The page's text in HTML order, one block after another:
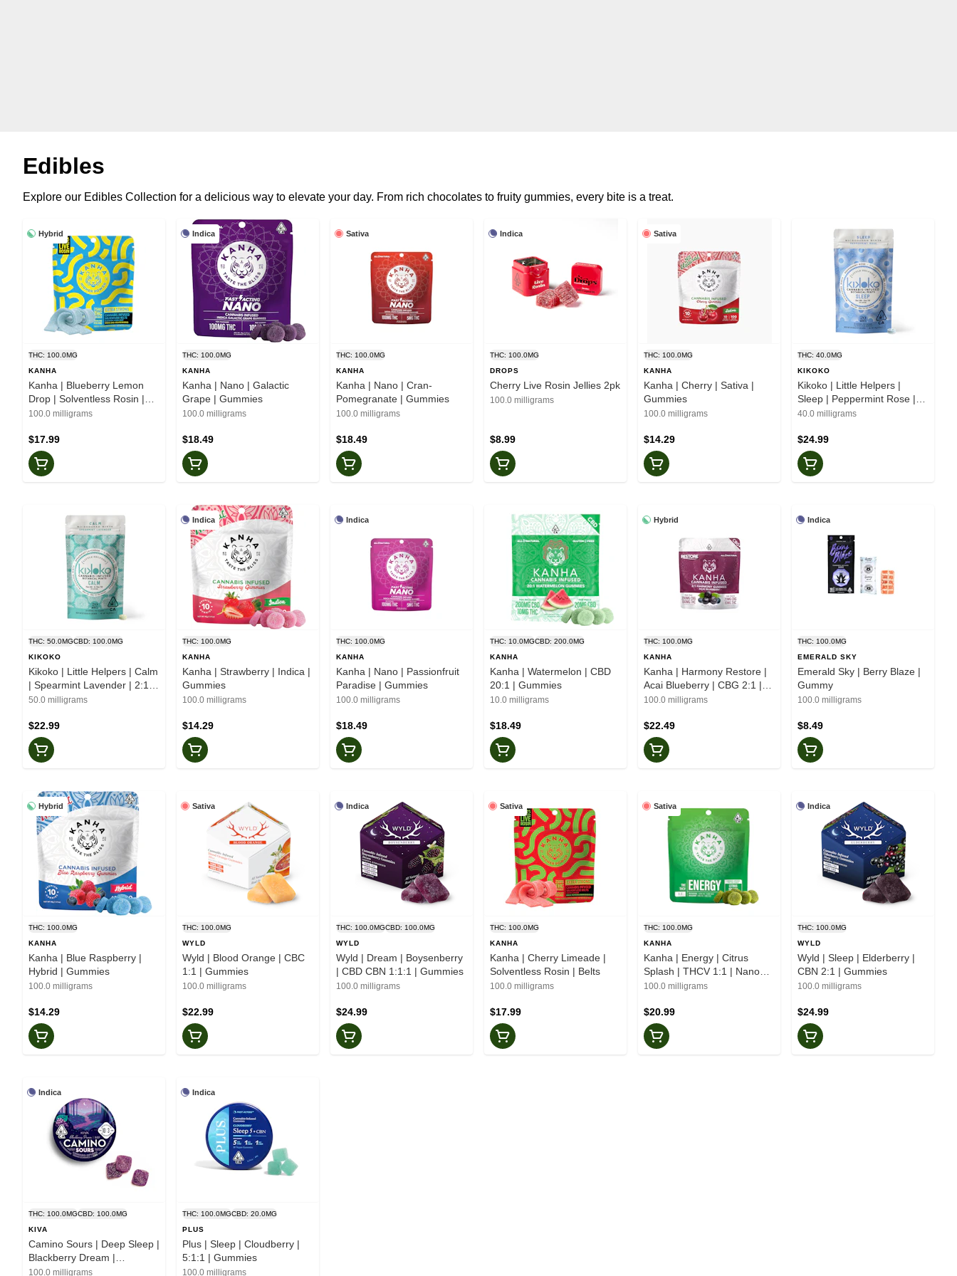
Edibles
Explore our Edibles Collection for a delicious way to elevate your day. From rich chocolates to fruity gummies, every bite is a treat.
Hybrid
THC: 100.0MG
KANHA
Kanha | Blueberry Lemon
Drop | Solventless Rosin |
Belts
100.0 milligrams
$17.99
Indica
THC: 100.0MG
KANHA
Kanha | Nano | Galactic
Grape | Gummies
100.0 milligrams
$18.49
Sativa
THC: 100.0MG
KANHA
Kanha | Nano | Cran-
Pomegranate | Gummies
100.0 milligrams
$18.49
Indica
THC: 100.0MG
DROPS
Cherry Live Rosin Jellies 2pk
100.0 milligrams
$8.99
Sativa
THC: 100.0MG
KANHA
Kanha | Cherry | Sativa |
Gummies
100.0 milligrams
$14.29
THC: 40.0MG
KIKOKO
Kikoko | Little Helpers |
Sleep | Peppermint Rose |
CBN 2:3 | Botanical Mints
40.0 milligrams
$24.99
THC: 50.0MGCBD: 100.0MG
KIKOKO
Kikoko | Little Helpers | Calm
| Spearmint Lavender | 2:1 |
Botanical Mints
50.0 milligrams
$22.99
Indica
THC: 100.0MG
KANHA
Kanha | Strawberry | Indica |
Gummies
100.0 milligrams
$14.29
Indica
THC: 100.0MG
KANHA
Kanha | Nano | Passionfruit
Paradise | Gummies
100.0 milligrams
$18.49
THC: 10.0MGCBD: 200.0MG
KANHA
Kanha | Watermelon | CBD
20:1 | Gummies
10.0 milligrams
$18.49
Hybrid
THC: 100.0MG
KANHA
Kanha | Harmony Restore |
Acai Blueberry | CBG 2:1 |
Gummies
100.0 milligrams
$22.49
Indica
THC: 100.0MG
EMERALD SKY
Emerald Sky | Berry Blaze |
Gummy
100.0 milligrams
$8.49
Hybrid
THC: 100.0MG
KANHA
Kanha | Blue Raspberry |
Hybrid | Gummies
100.0 milligrams
$14.29
Sativa
THC: 100.0MG
WYLD
Wyld | Blood Orange | CBC
1:1 | Gummies
100.0 milligrams
$22.99
Indica
THC: 100.0MGCBD: 100.0MG
WYLD
Wyld | Dream | Boysenberry
| CBD CBN 1:1:1 | Gummies
100.0 milligrams
$24.99
Sativa
THC: 100.0MG
KANHA
Kanha | Cherry Limeade |
Solventless Rosin | Belts
100.0 milligrams
$17.99
Sativa
THC: 100.0MG
KANHA
Kanha | Energy | Citrus
Splash | THCV 1:1 | Nano
Gummies
100.0 milligrams
$20.99
Indica
THC: 100.0MG
WYLD
Wyld | Sleep | Elderberry |
CBN 2:1 | Gummies
100.0 milligrams
$24.99
Indica
THC: 100.0MGCBD: 100.0MG
KIVA
Camino Sours | Deep Sleep |
Blackberry Dream |
Gummies
100.0 milligrams
Indica
THC: 100.0MGCBD: 20.0MG
PLUS
Plus | Sleep | Cloudberry |
5:1:1 | Gummies
100.0 milligrams